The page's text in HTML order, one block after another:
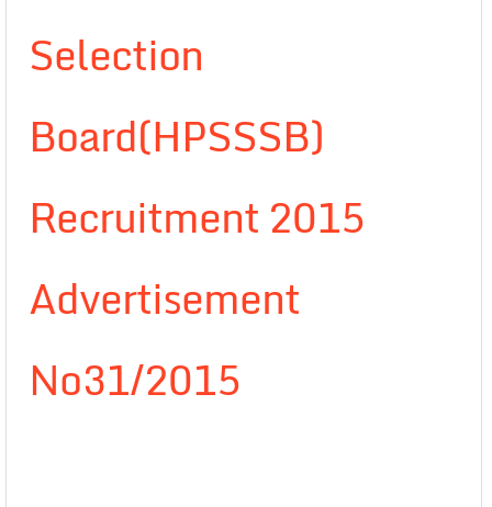
Selection
Board(HPSSSB)
Recruitment 2015
Advertisement
No31/2015